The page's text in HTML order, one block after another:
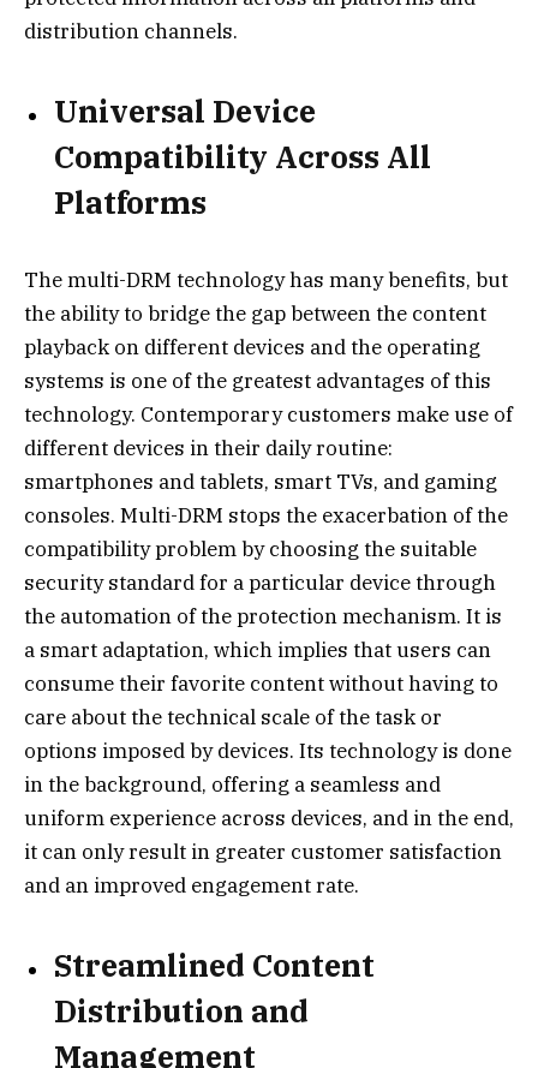
distribution channels.
Universal Device
Compatibility Across All
Platforms
The multi-DRM technology has many benefits, but
the ability to bridge the gap between the content
playback on different devices and the operating
systems is one of the greatest advantages of this
technology. Contemporary customers make use of
different devices in their daily routine:
smartphones and tablets, smart TVs, and gaming
consoles. Multi-DRM stops the exacerbation of the
compatibility problem by choosing the suitable
security standard for a particular device through
the automation of the protection mechanism. It is
a smart adaptation, which implies that users can
consume their favorite content without having to
care about the technical scale of the task or
options imposed by devices. Its technology is done
in the background, offering a seamless and
uniform experience across devices, and in the end,
it can only result in greater customer satisfaction
and an improved engagement rate.
Streamlined Content
Distribution and
Management